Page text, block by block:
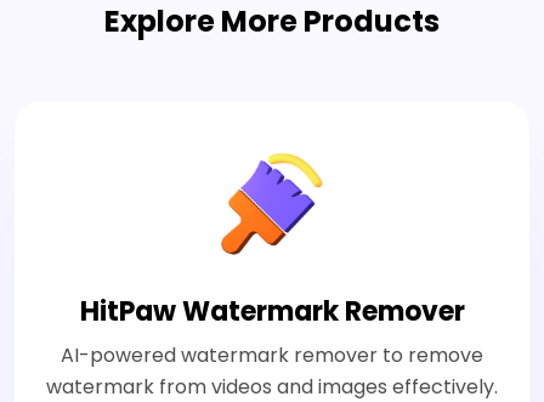
Explore More Products
HitPaw Watermark Remover
AI-powered watermark remover to remove
watermark from videos and images effectively.